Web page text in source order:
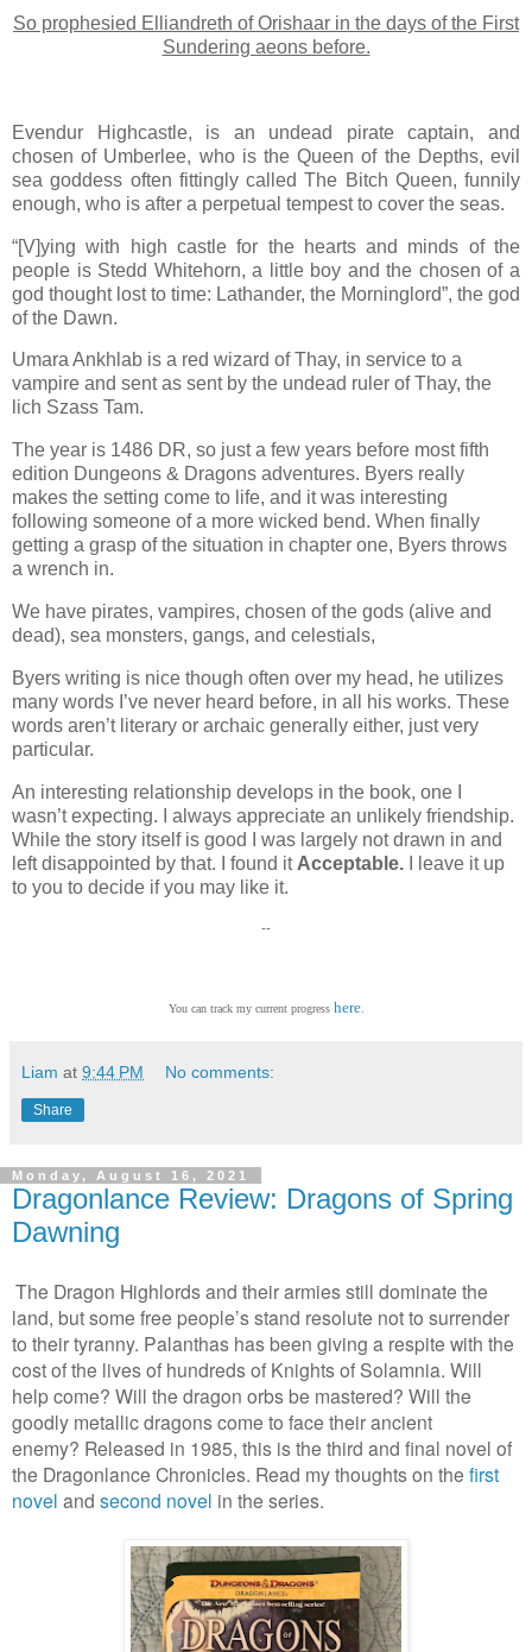
So prophesied Elliandreth of Orishaar in the days of the First
Sundering aeons before.
Evendur Highcastle, is an undead pirate captain, and
chosen of Umberlee, who is the Queen of the Depths, evil
sea goddess often fittingly called The Bitch Queen, funnily
enough, who is after a perpetual tempest to cover the seas.
“[V]ying with high castle for the hearts and minds of the
people is Stedd Whitehorn, a little boy and the chosen of a
god thought lost to time: Lathander, the Morninglord”, the god
of the Dawn.
Umara Ankhlab is a red wizard of Thay, in service to a
vampire and sent as sent by the undead ruler of Thay, the
lich Szass Tam.
The year is 1486 DR, so just a few years before most fifth
edition Dungeons & Dragons adventures. Byers really
makes the setting come to life, and it was interesting
following someone of a more wicked bend. When finally
getting a grasp of the situation in chapter one, Byers throws
a wrench in.
We have pirates, vampires, chosen of the gods (alive and
dead), sea monsters, gangs, and celestials,
Byers writing is nice though often over my head, he utilizes
many words I’ve never heard before, in all his works. These
words aren’t literary or archaic generally either, just very
particular.
An interesting relationship develops in the book, one I
wasn’t expecting. I always appreciate an unlikely friendship.
While the story itself is good I was largely not drawn in and
left disappointed by that. I found it Acceptable.
I leave it up
to you to decide if you may like it.
--
You can track my current progress here.
Liam at 9:44 PM No comments:
Share
Monday, August 16, 2021
Dragonlance Review: Dragons of Spring
Dawning
The Dragon Highlords and their armies still dominate the
land, but some free people’s stand resolute not to surrender
to their tyranny. Palanthas has been giving a respite with the
cost of the lives of hundreds of Knights of Solamnia. Will
help come? Will the dragon orbs be mastered? Will the
goodly metallic dragons come to face their ancient
enemy? Released in 1985, this is the third and final novel of
the Dragonlance Chronicles. Read my thoughts on the first
novel and second novel in the series.